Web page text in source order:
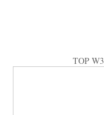
TOP W3